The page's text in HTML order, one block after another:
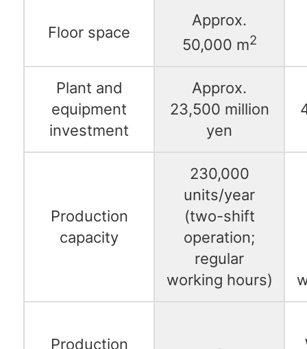
Floor space
Approx.
50,000 m2
Plant and
equipment
investment
Approx.
23,500 million
yen
Production
capacity
230,000
units/year
(two-shift
operation;
regular
working hours)
Production